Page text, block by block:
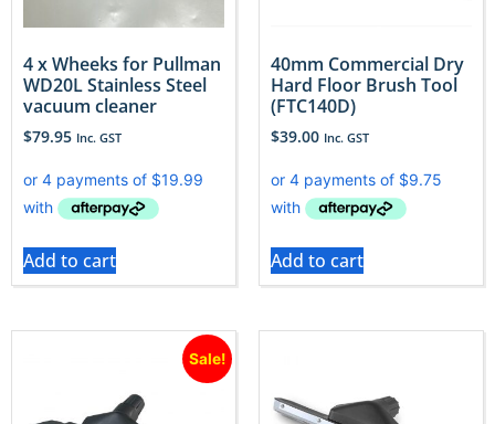
4 x Wheeks for Pullman
WD20L Stainless Steel
vacuum cleaner
$79.95 Inc. GST
Add to cart
40mm Commercial Dry
Hard Floor Brush Tool
(FTC140D)
$39.00 Inc. GST
Add to cart
Sale!